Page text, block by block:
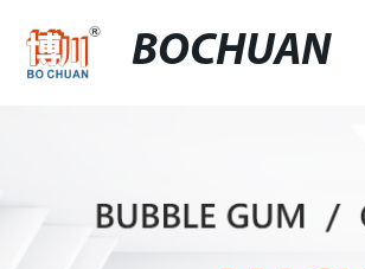
BOCHUAN